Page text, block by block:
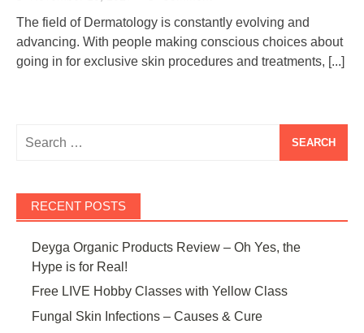
The field of Dermatology is constantly evolving and
advancing. With people making conscious choices about
going in for exclusive skin procedures and treatments, [...]
RECENT POSTS
Deyga Organic Products Review – Oh Yes, the
Hype is for Real!
Free LIVE Hobby Classes with Yellow Class
Fungal Skin Infections – Causes & Cure